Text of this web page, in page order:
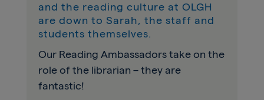
and the reading culture at OLGH
are down to Sarah, the staff and
students themselves.
Our Reading Ambassadors take on the
role of the librarian – they are
fantastic!